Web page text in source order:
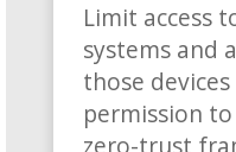
Limit access
systems and
those
permission